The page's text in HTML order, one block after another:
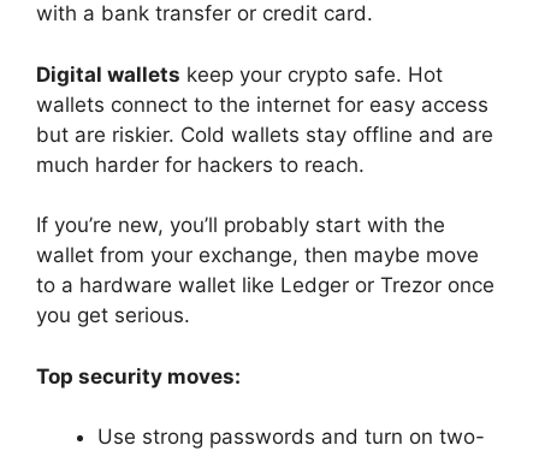
with a bank transfer or credit card.
Digital wallets keep your crypto safe. Hot
wallets connect to the internet for easy access
but are riskier. Cold wallets stay offline and are
much harder for hackers to reach.
If you’re new, you’ll probably start with the
wallet from your exchange, then maybe move
to a hardware wallet like Ledger or Trezor once
you get serious.
Top security moves:
Use strong passwords and turn on two-